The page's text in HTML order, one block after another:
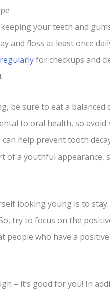
your teeth and
and floss at least once
for checkups and
be sure to eat a balanced
to oral health, so
help prevent tooth
of a youthful appearance,
looking young is to
try to focus on the
people who have a
– it’s good for you! In